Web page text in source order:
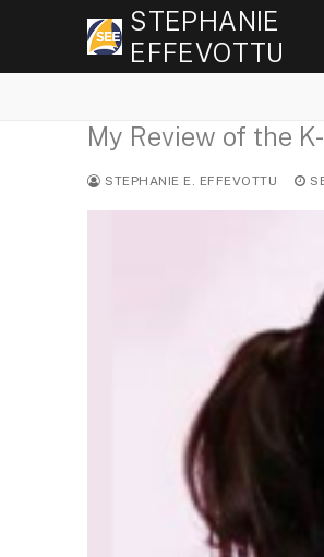
STEPHANIE
EFFEVOTTU
My Review of the
STEPHANIE E. EFFEVOTTU